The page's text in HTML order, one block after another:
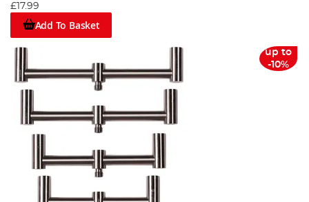
£17.99
Add To Basket
up to
-10%